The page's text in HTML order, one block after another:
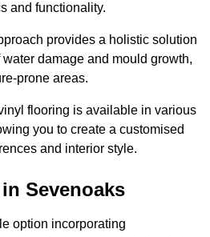
and functionality.
provides a holistic solution
damage and mould growth,
prone areas.
flooring is available in various
you to create a customised
and interior style.
Sevenoaks
option incorporating